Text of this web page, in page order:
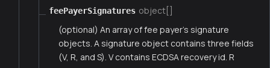
feePayerSignatures object[]
(optional) An array of fee payer's signature
objects. A signature object contains three fields
(V, R, and S). V contains ECDSA recovery id. R